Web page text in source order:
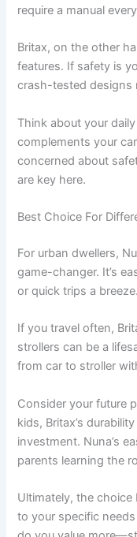
require a manual
Britax, on the other
features. If safety is
crash-tested designs
Think about your
complements your
concerned about
are key here.
Best Choice For
For urban dwellers,
game-changer. It’s
or quick trips a breeze.
If you travel often,
strollers can be a
from car to stroller
Consider your future
kids, Britax’s
investment. Nuna’s
parents learning the
Ultimately, the
to your specific